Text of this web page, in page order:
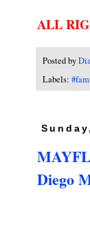
ALL
Posted by
Labels:
Diego